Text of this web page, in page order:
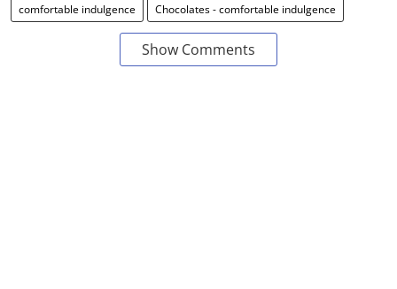
comfortable indulgence Chocolates - comfortable indulgence
Show Comments